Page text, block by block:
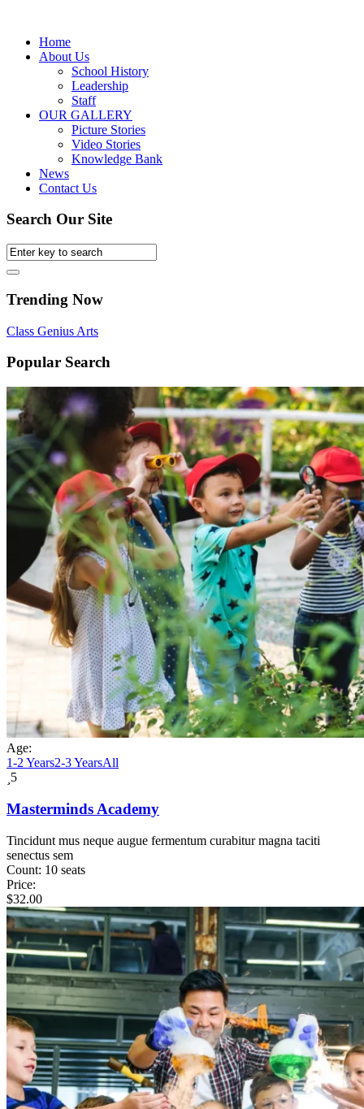
Home
About Us
School History
Leadership
Staff
OUR GALLERY
Picture Stories
Video Stories
Knowledge Bank
News
Contact Us
Search Our Site
Trending Now
Class Genius Arts
Popular Search
Age:
1-2 Years2-3 YearsAll
5
Masterminds Academy
Tincidunt mus neque augue fermentum curabitur magna taciti
senectus sem
Count: 10 seats
Price:
$32.00